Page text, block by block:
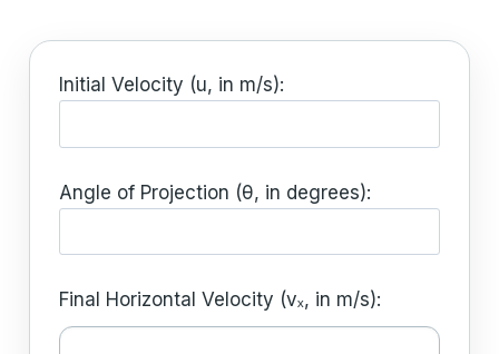
Initial Velocity (u, in m/s):
Angle of Projection (θ, in degrees):
Final Horizontal Velocity (vₓ, in m/s):